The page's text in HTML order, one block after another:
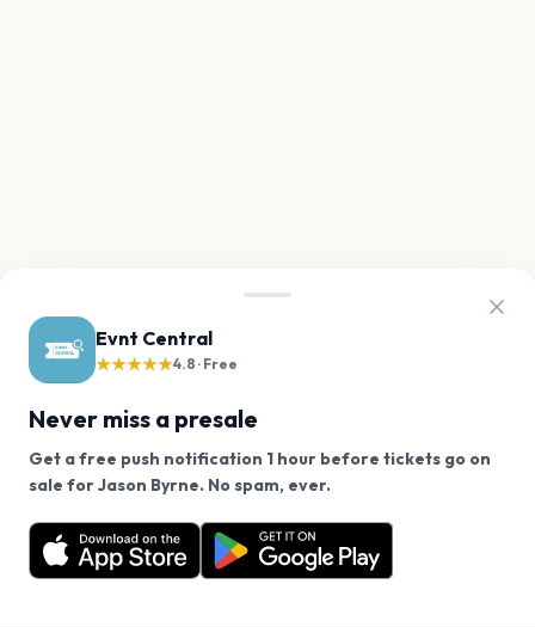
Evnt Central
★★★★★4.8 · Free
Never miss a presale
Get a free push notification 1 hour before tickets go on
sale for Jason Byrne. No spam, ever.
Want a reminder before tickets go on sale? Get the
free app.
Get the App
We use cookies on our site.